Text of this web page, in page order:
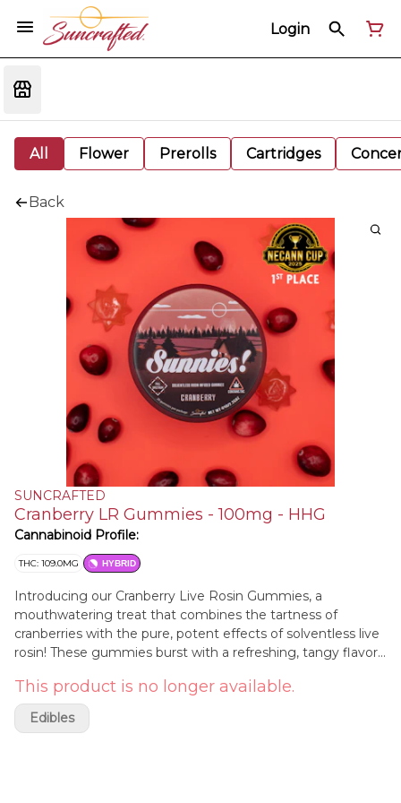
Login
All Flower Prerolls Cartridges
Back
SUNCRAFTED
Cranberry LR Gummies - 100mg - HHG
Cannabinoid Profile:
THC: 109.0MG HYBRID
Introducing our Cranberry Live Rosin Gummies, a
mouthwatering treat that combines the tartness of
cranberries with the pure, potent effects of solventless live
rosin! These gummies burst with a refreshing, tangy flavor
of fresh cranberries. Infused with high-quality live rosin, they
offer a clean, full-spectrum experience that delivers a
balanced, uplifting effect. Ideal for daytime enjoyment or a
This product is no longer available.
Edibles